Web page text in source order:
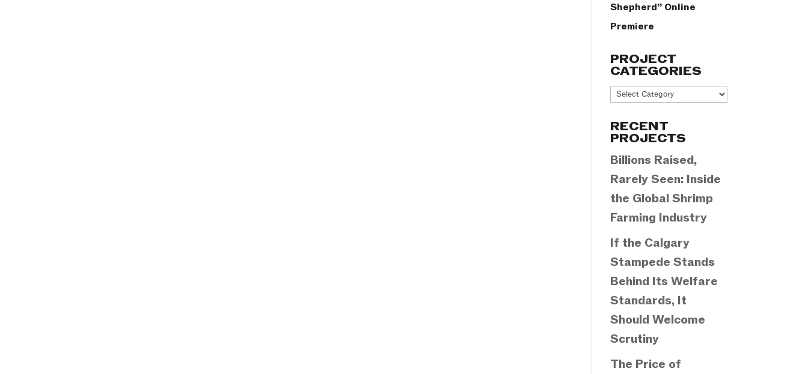
Shepherd” Online
Premiere
PROJECT
CATEGORIES
Project
RECENT
PROJECTS
Billions Raised,
Rarely Seen: Inside
the Global Shrimp
Farming Industry
If the Calgary
Stampede Stands
Behind Its Welfare
Standards, It
Should Welcome
Scrutiny
The Price of